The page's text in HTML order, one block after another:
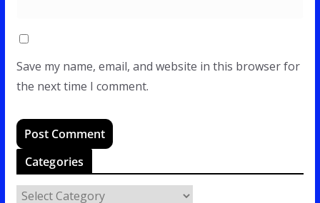
Save my name, email, and website in this browser for
the next time I comment.
Categories